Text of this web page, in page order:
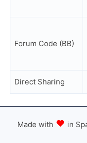
Forum Code (BB)
Direct Sharing
Made with in